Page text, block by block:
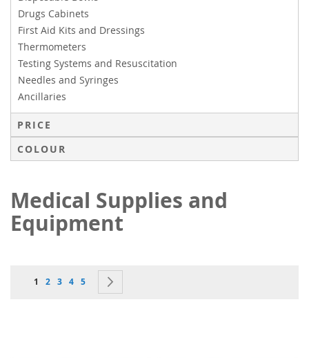
Medical Supplies and
Equipment
Page
You're currently reading page
1 Page
2 Page
3 Page
4 Page
5
Drugs Cabinets
First Aid Kits and Dressings
Thermometers
Testing Systems and Resuscitation
Needles and Syringes
Ancillaries
PRICE
COLOUR